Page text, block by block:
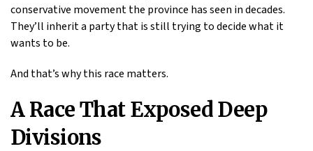
conservative movement the province has seen in decades.
They’ll inherit a party that is still trying to decide what it
wants to be.
And that’s why this race matters.
A Race That Exposed Deep
Divisions